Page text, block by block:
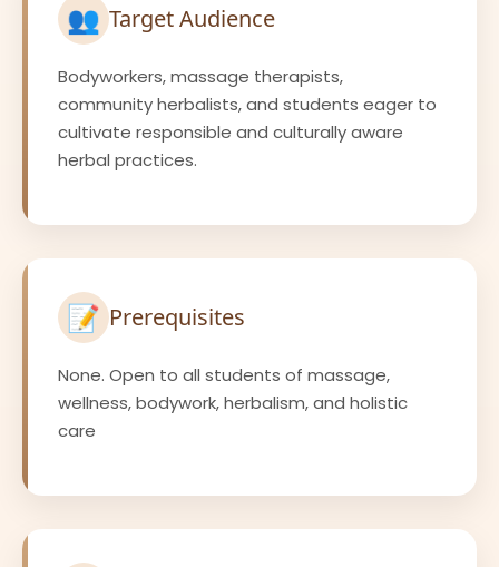
👥 Target Audience
Bodyworkers, massage therapists,
community herbalists, and students eager to
cultivate responsible and culturally aware
herbal practices.
📝 Prerequisites
None. Open to all students of massage,
wellness, bodywork, herbalism, and holistic
care